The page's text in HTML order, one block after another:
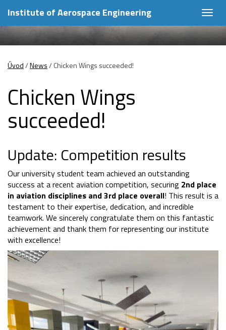
Institute of Aerospace Engineering
Úvod/News/ Chicken Wings succeeded!
Chicken Wings
succeeded!
Update: Competition results
Our university student team achieved an outstanding
success at a recent aviation competition, securing 2nd place
in aviation disciplines and 3rd place overall! This result is a
testament to their expertise, dedication, and incredible
teamwork. We sincerely congratulate them on this fantastic
achievement and thank them for representing our institute
with excellence!